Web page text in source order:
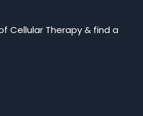
Cellular Therapy & find a